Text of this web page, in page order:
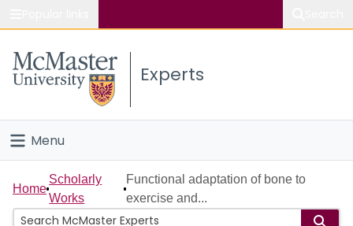
Study
Connect
Experts
Menu
Home
People
Home
Scholarly
Works
Functional adaptation of bone to
exercise and...